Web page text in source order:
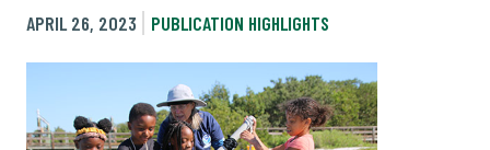
APRIL 26, 2023
PUBLICATION HIGHLIGHTS